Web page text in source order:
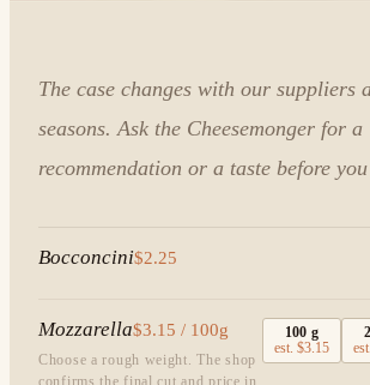
The case changes with our suppliers
seasons. Ask the Cheesemonger for a
recommendation or a taste before you
Bocconcini$2.25
Mozzarella$3.15 / 100g
Choose a rough weight. The shop
confirms the final cut and price in
100 g
est.$3.15 est.